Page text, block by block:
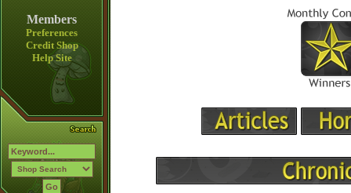
Members
Preferences
Credit Shop
Help Site